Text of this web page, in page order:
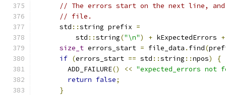
// The errors start on the next line,
// file.
      std
::string prefix =
          std
::string("\n") + kExpectedErrors +
size_t errors_start = file_data . find(
if (errors_start == std ::string ::npos)
{
        ADD_FAILURE
() << "expected_errors not
return false;
}